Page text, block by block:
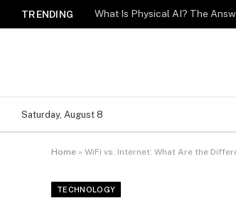
TRENDING What Is Physical AI? The
Saturday, August 8
Home » WiFi vs. Internet: What Are the
TECHNOLOGY